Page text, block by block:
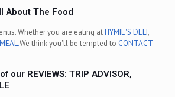
About The Food
Whether you are eating atHYMIE'S DELI,
We think you'll be tempted to CONTACT
our REVIEWS: TRIP ADVISOR,